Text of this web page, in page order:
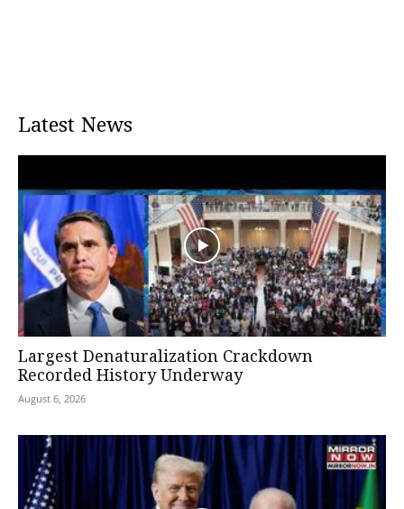
Latest News
Largest Denaturalization Crackdown
Recorded History Underway
August 6, 2026